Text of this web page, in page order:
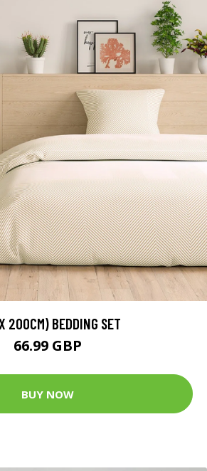
200CM) BEDDING SET
66.99 GBP
BUY NOW